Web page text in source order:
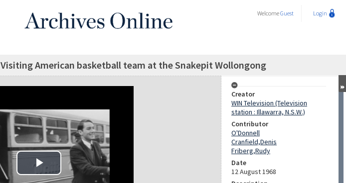
WelcomeGuest Login
Visiting American basketball team at the Snakepit Wollongong
Creator
WIN Television (Television
station : Illawarra, N.S.W.)
Contributor
O'Donnell
Cranfield,Denis
Friberg,Rudy
Date
12 August 1968
Play Video